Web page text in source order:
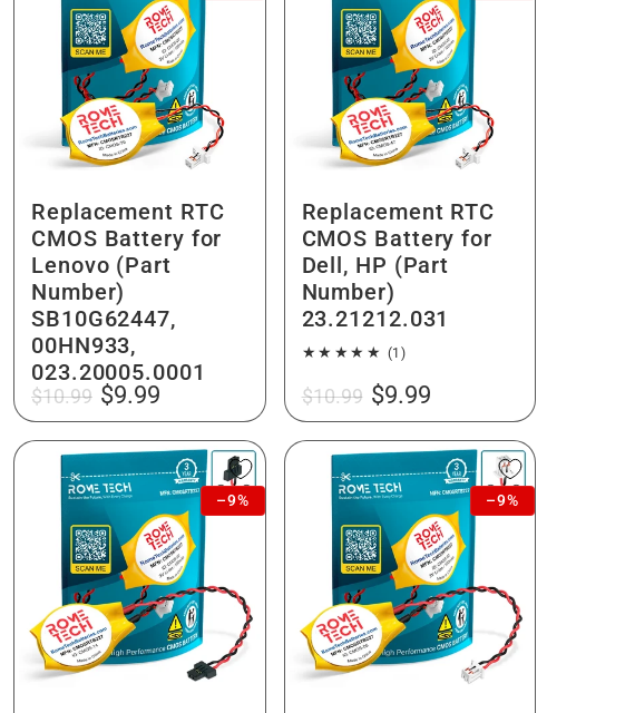
Replacement RTC
CMOS Battery for
Lenovo (Part
Number)
SB10G62447,
00HN933,
023.20005.0001
Regular
price
$10.99 Sale
price
$9.99
Replacement RTC
CMOS Battery for
Dell, HP (Part
Number)
23.21212.031
(1)1
reviews
Regular
price
$10.99 Sale
price
$9.99
–9% –9%